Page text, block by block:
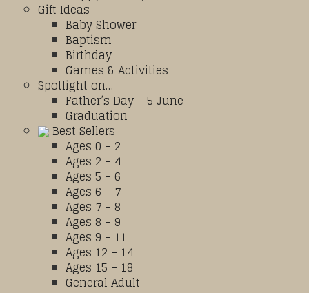
Gift Ideas
Baby Shower
Baptism
Birthday
Games & Activities
Spotlight on…
Father’s Day – 5 June
Graduation
Best Sellers
Ages 0 – 2
Ages 2 – 4
Ages 5 – 6
Ages 6 – 7
Ages 7 – 8
Ages 8 – 9
Ages 9 – 11
Ages 12 – 14
Ages 15 – 18
General Adult